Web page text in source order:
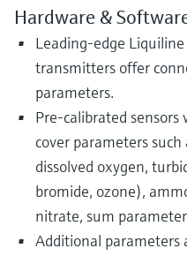
Hardware &
Leading-edge
transmitters offer
parameters.
Pre-calibrated
cover parameters
dissolved oxygen,
bromide, ozone),
nitrate, sum
Additional parameters